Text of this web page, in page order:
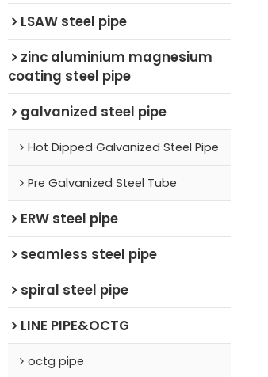
LSAW steel pipe
zinc aluminium magnesium
coating steel pipe
galvanized steel pipe
Hot Dipped Galvanized Steel Pipe
Pre Galvanized Steel Tube
ERW steel pipe
seamless steel pipe
spiral steel pipe
LINE PIPE&OCTG
octg pipe